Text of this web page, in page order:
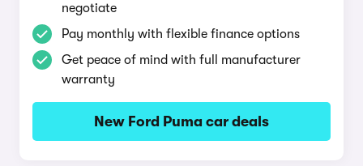
negotiate
Pay monthly with flexible finance options
Get peace of mind with full manufacturer
warranty
New Ford Puma car deals